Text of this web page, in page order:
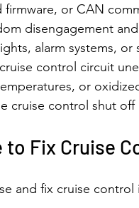
or CAN
disengagement
alarm systems,
control circuit
or
cruise control shut off
to Fix Cruise
and fix cruise control